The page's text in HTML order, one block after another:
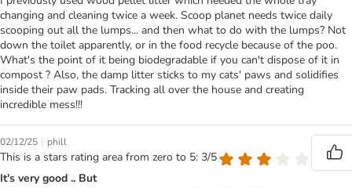
changing and cleaning twice a week. Scoop planet needs twice daily
scooping out all the lumps... and then what to do with the lumps? Not
down the toilet apparently, or in the food recycle because of the poo.
What's the point of it being biodegradable if you can't dispose of it in
compost ? Also, the damp litter sticks to my cats' paws and solidifies
inside their paw pads. Tracking all over the house and creating
incredible mess!!!
02/12/25 | phill
This is a stars rating area from zero to 5: 3/5
It's very good .. But